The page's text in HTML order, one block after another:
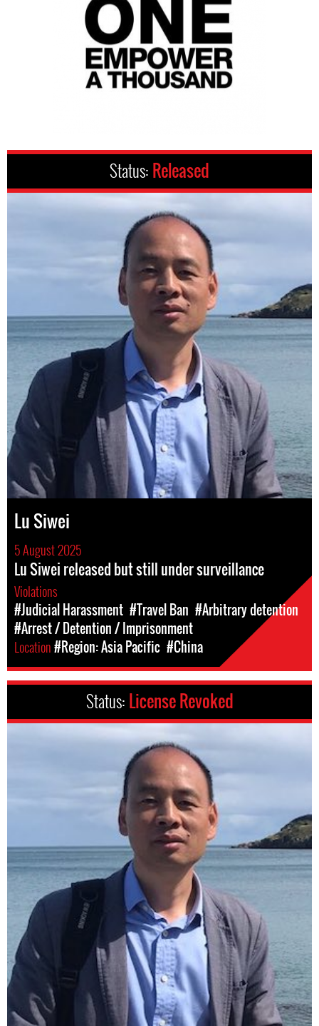
Status: Released
Lu Siwei
5 August 2025
Lu Siwei released but still under surveillance
Violations
#Judicial Harassment #Travel Ban #Arbitrary detention
#Arrest / Detention / Imprisonment
Location#Region: Asia Pacific #China
Status: License Revoked